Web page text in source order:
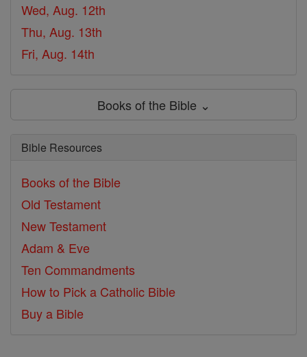
Wed, Aug. 12th
Thu, Aug. 13th
Fri, Aug. 14th
Books of the Bible ⌄
Bible Resources
Books of the Bible
Old Testament
New Testament
Adam & Eve
Ten Commandments
How to Pick a Catholic Bible
Buy a Bible